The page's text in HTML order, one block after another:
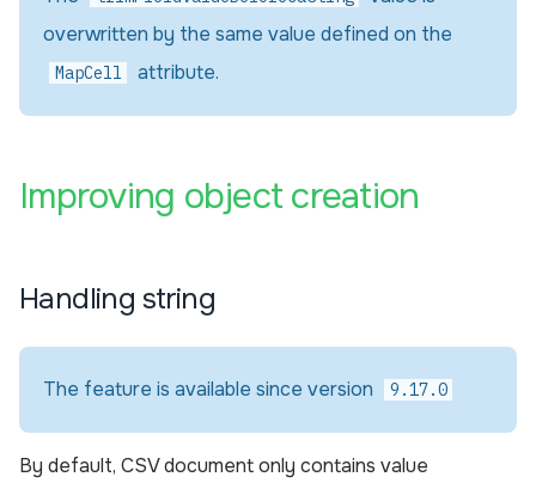
overwritten by the same value defined on the
MapCell attribute.
Improving object creation
Handling string
The feature is available since version 9.17.0
By default, CSV document only contains value